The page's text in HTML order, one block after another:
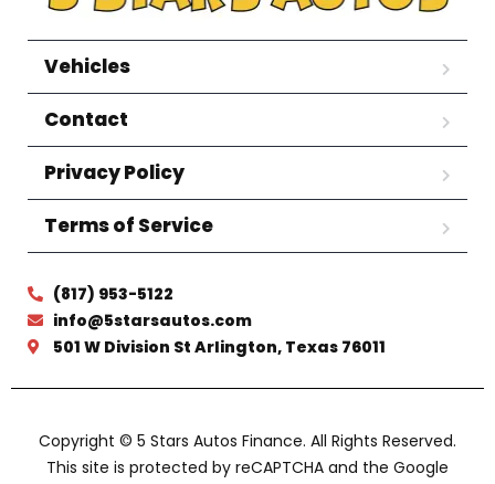
Vehicles
Contact
Privacy Policy
Terms of Service
(817) 953-5122
info@5starsautos.com
501 W Division St Arlington, Texas 76011
Copyright © 5 Stars Autos Finance. All Rights Reserved.
This site is protected by reCAPTCHA and the Google